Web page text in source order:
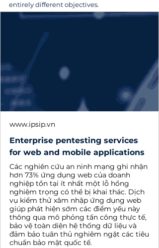
entirely different objectives.
www.ipsip.vn
Enterprise pentesting services
for web and mobile applications
Các nghiên cứu an ninh mạng ghi nhận
hơn 73% ứng dụng web của doanh
nghiệp tồn tại ít nhất một lỗ hổng
nghiêm trọng có thể bị khai thác. Dịch
vụ kiểm thử xâm nhập ứng dụng web
giúp phát hiện sớm các điểm yếu này
thông qua mô phỏng tấn công thực tế,
bảo vệ toàn diện hệ thống dữ liệu và
đảm bảo tuân thủ nghiêm ngặt các tiêu
chuẩn bảo mật quốc tế.